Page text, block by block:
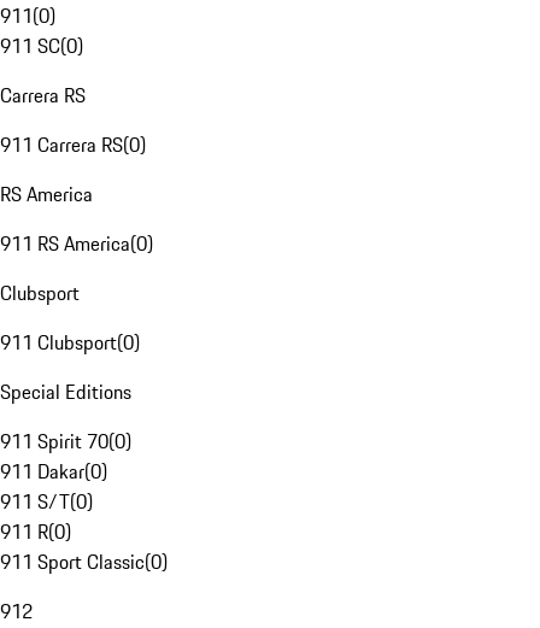
911(0)
911 SC(0)
Carrera RS
911 Carrera RS(0)
RS America
911 RS America(0)
Clubsport
911 Clubsport(0)
Special Editions
911 Spirit 70(0)
911 Dakar(0)
911 S/T(0)
911 R(0)
911 Sport Classic(0)
912